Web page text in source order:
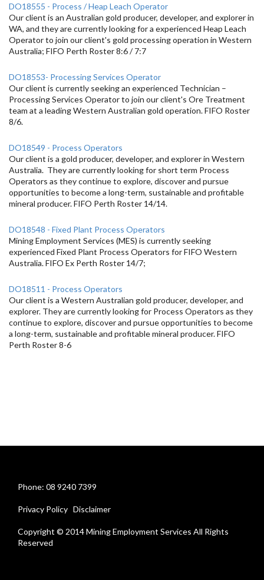
DO18555 - Process / Heap Leach Operator
Our client is an Australian gold producer, developer, and explorer in
WA, and they are currently looking for a experienced Heap Leach
Operator to join our client's gold processing operation in Western
Australia; FIFO Perth Roster 8:6 / 7:7
DO18553- Processing Services Operator
Our client is currently seeking an experienced Technician –
Processing Services Operator to join our client's Ore Treatment
team at a leading Western Australian gold operation. FIFO Roster
8/6.
DO18549 - Process Operators
Our client is a gold producer, developer, and explorer in Western
Australia. They are currently looking for short term Process
Operators as they continue to explore, discover and pursue
opportunities to become a long-term, sustainable and profitable
mineral producer. FIFO Perth Roster 14/14.
DO18548 - Fixed Plant Process Operators
Mining Employment Services (MES) is currently seeking
experienced Fixed Plant Process Operators for FIFO Western
Australia. FIFO Ex Perth Roster 14/7;
DO18511 - Process Operators
Our client is a Western Australian gold producer, developer, and
explorer. They are currently looking for Process Operators as they
continue to explore, discover and pursue opportunities to become
a long-term, sustainable and profitable mineral producer. FIFO
Perth Roster 8-6
Phone: 08 9240 7399
Privacy Policy Disclaimer
Copyright © 2014 Mining Employment Services All Rights
Reserved